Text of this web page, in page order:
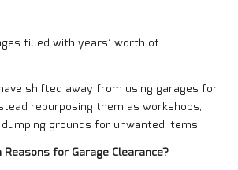
filled with years’ worth of
shifted away from using garages for
repurposing them as workshops,
grounds for unwanted items.
for Garage Clearance?